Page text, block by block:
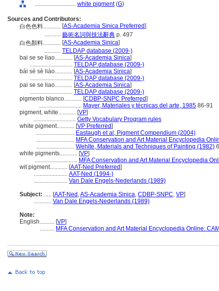
............................ white pigment(G)
Sources and Contributors:
白色色料............ [AS-Academia Sinica Preferred]
........... 藝術名詞與技法辭典 p. 497
白色顏料............ [AS-Academia Sinica]
........... TELDAP database (2009-)
bai se se liao............ [AS-Academia Sinica]
............................. TELDAP database (2009-)
bái sè sè liào............ [AS-Academia Sinica]
............................. TELDAP database (2009-)
pai se se liao............ [AS-Academia Sinica]
............................. TELDAP database (2009-)
pigmento blanco............ [CDBP-SNPC Preferred]
............................. Mayer, Materiales y técnicas del arte, 1985 86-91
pigment, white............ [VP]
............................. Getty Vocabulary Program rules
white pigment............ [VP Preferred]
.......................... Eastaugh et al, Pigment Compendium (2004)
.......................... MFA Conservation and Art Material Encyclopedia
.......................... Wehlte, Materials and Techniques of Painting (1982)
white pigments............ [VP]
............................. MFA Conservation and Art Material Encyclopedia
wit pigment............ [AAT-Ned Preferred]
....................... AAT-Ned (1994-)
....................... Van Dale Engels-Nederlands (1989)
Subject: ..... [AAT-Ned ,AS-Academia Sinica, CDBP-SNPC, VP]
............ Van Dale Engels-Nederlands (1989)
Note:
English.......... [VP]
.......... MFA Conservation and Art Material Encyclopedia Online: